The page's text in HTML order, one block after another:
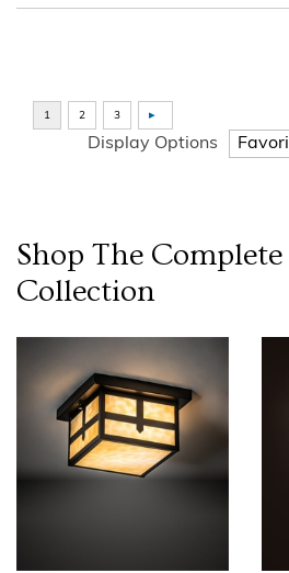
Display Options
Shop The Complete
Collection